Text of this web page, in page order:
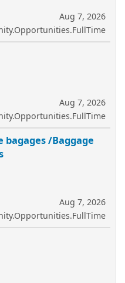
Aug 7, 2026
Aug 7, 2026
bagages /Baggage
Aug 7, 2026